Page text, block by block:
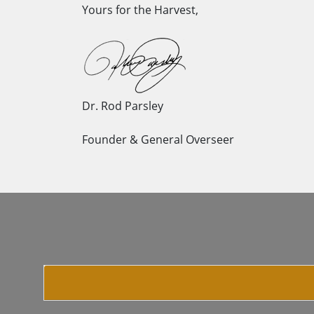
Yours for the Harvest,
Dr. Rod Parsley
Founder & General Overseer